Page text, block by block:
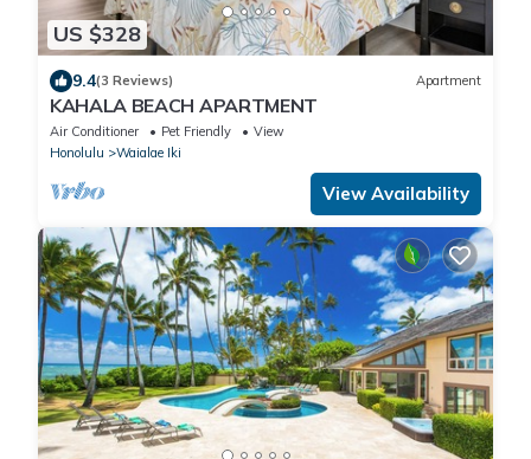
US $328
9.4(3 Reviews) Apartment
KAHALA BEACH APARTMENT
Air Conditioner Pet Friendly
View
Honolulu
Waialae Iki
View Availability